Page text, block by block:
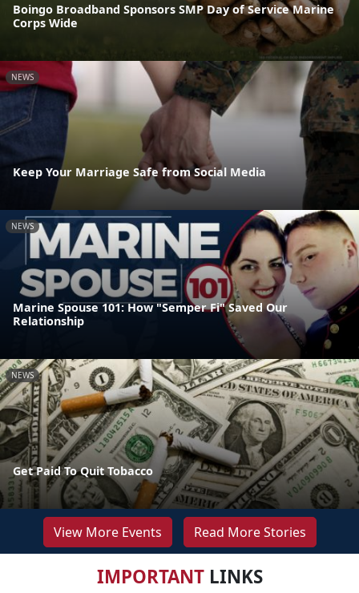
Boingo Broadband Sponsors SMP Day of Service Marine
Corps Wide
NEWS
Keep Your Marriage Safe from Social Media
NEWS
Marine Spouse 101: How "Semper Fi" Saved Our
Relationship
NEWS
Get Paid To Quit Tobacco
View More Events Read More Stories
IMPORTANTLINKS